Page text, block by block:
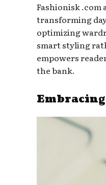
Fashionisk .com
transforming
optimizing
smart styling
empowers
the bank.